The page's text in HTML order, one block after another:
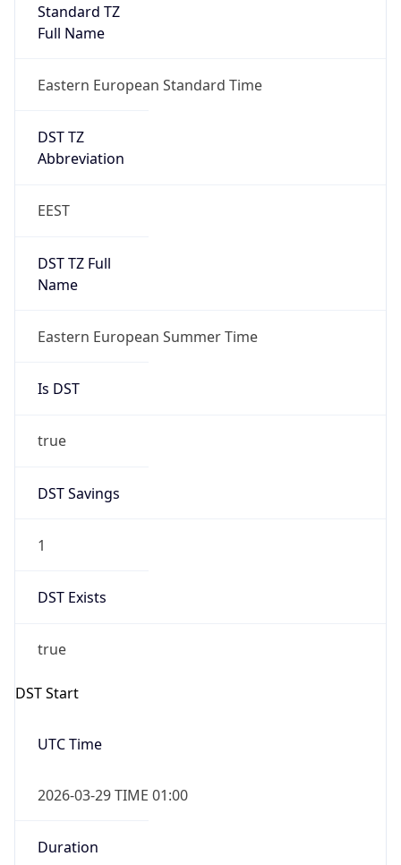
Standard TZ
Full Name
Eastern European Standard Time
DST TZ
Abbreviation
EEST
DST TZ Full
Name
Eastern European Summer Time
Is DST
true
DST Savings
1
DST Exists
true
DST Start
UTC Time
2026-03-29 TIME 01:00
Duration